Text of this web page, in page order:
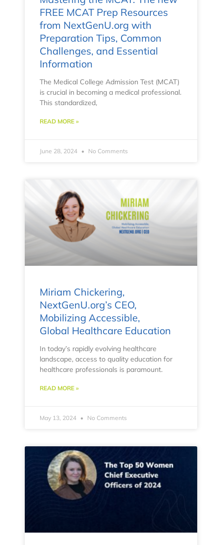
FREE MCAT Prep Resources
from NextGenU.org with
Preparation Tips, Common
Challenges, and Essential
Information
The Medical College Admission Test (MCAT)
is crucial in becoming a medical professional.
This standardized,
READ MORE »
June 28, 2024 No Comments
Miriam Chickering,
NextGenU.org’s CEO,
Mobilizing Accessible,
Global Healthcare Education
In today’s rapidly evolving healthcare
landscape, access to quality education for
healthcare professionals is paramount.
READ MORE »
May 13, 2024 No Comments